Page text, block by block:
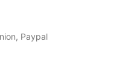
Paypal